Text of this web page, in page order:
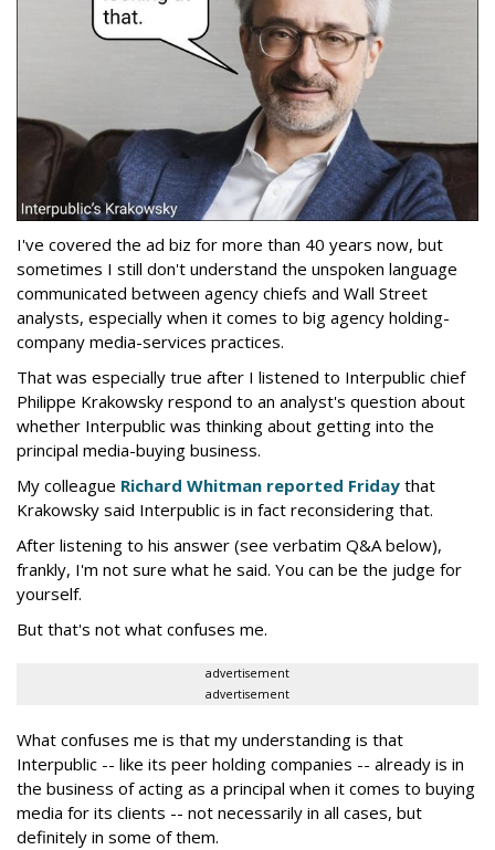
I've covered the ad biz for more than 40 years now, but
sometimes I still don't understand the unspoken language
communicated between agency chiefs and Wall Street
analysts, especially when it comes to big agency holding-
company media-services practices.
That was especially true after I listened to Interpublic chief
Philippe Krakowsky respond to an analyst's question about
whether Interpublic was thinking about getting into the
principal media-buying business.
My colleague Richard Whitman reported Friday that
Krakowsky said Interpublic is in fact reconsidering that.
After listening to his answer (see verbatim Q&A below),
frankly, I'm not sure what he said. You can be the judge for
yourself.
But that's not what confuses me.
advertisement
advertisement
What confuses me is that my understanding is that
Interpublic -- like its peer holding companies -- already is in
the business of acting as a principal when it comes to buying
media for its clients -- not necessarily in all cases, but
definitely in some of them.